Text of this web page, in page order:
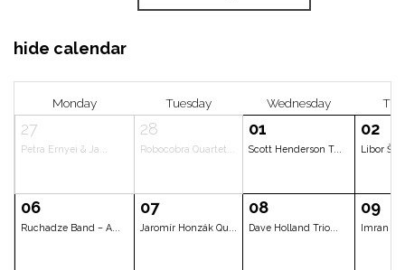
hide calendar